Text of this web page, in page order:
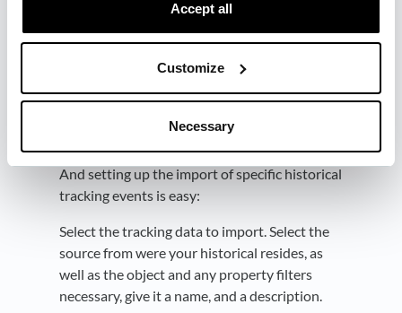
Accept all
Customize
Necessary
.
How It Works
accessible through Dreamdata's Event Builder
(Data Platform > Data Hub > Event Builder).
And setting up the import of specific historical
tracking events is easy:
Select the tracking data to import. Select the
source from were your historical resides, as
well as the object and any property filters
necessary, give it a name, and a description.